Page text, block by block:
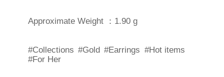
Approximate Weight ：1.90 g
#Collections #Gold #Earrings #Hot items
#For Her